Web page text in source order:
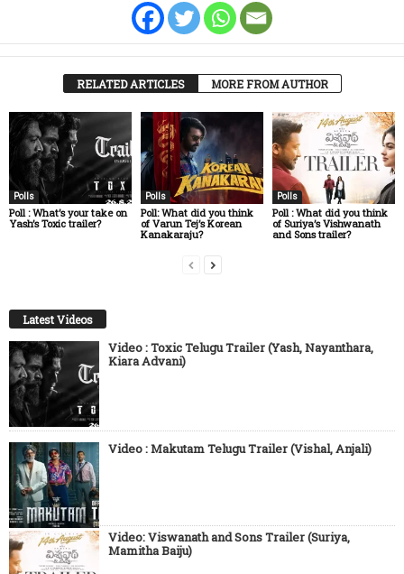
RELATED ARTICLES MORE FROM AUTHOR
Polls
Poll : What’s your take on
Yash’s Toxic trailer?
Polls
Poll: What did you think
of Varun Tej’s Korean
Kanakaraju?
Polls
Poll : What did you think
of Suriya’s Vishwanath
and Sons trailer?
Latest Videos
Video : Toxic Telugu Trailer (Yash, Nayanthara,
Kiara Advani)
Video : Makutam Telugu Trailer (Vishal, Anjali)
Video: Viswanath and Sons Trailer (Suriya,
Mamitha Baiju)